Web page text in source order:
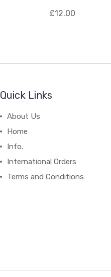
£12.00
Quick Links
About Us
Home
Info.
International Orders
Terms and Conditions